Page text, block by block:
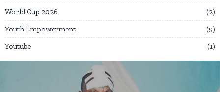
World Cup 2026
2
Youth Empowerment
5
Youtube
1